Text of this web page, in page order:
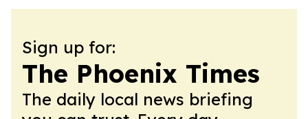
Sign up for:
The Phoenix Times
The daily local news briefing